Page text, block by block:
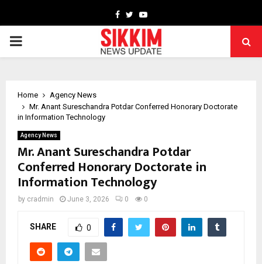
Facebook
TwitterYoutube
PRIMARY
Home
Agency News
Mr. Anant Sureschandra Potdar Conferred Honorary Doctorate
in Information Technology
Agency News
Mr. Anant Sureschandra Potdar
Conferred Honorary Doctorate in
Information Technology
by cradmin June 3, 2026 0 0
SHARE 0